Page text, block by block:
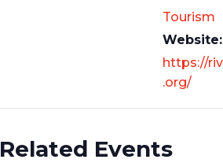
Tourism
Website:
https://
.org/
Related Events